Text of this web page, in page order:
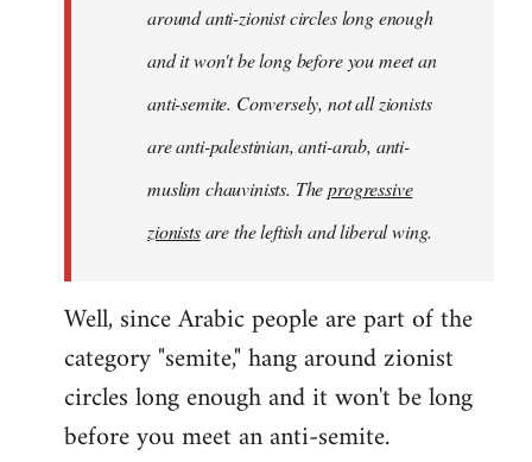
around anti-zionist circles long enough
and it won't be long before you meet an
anti-semite. Conversely, not all zionists
are anti-palestinian, anti-arab, anti-
muslim chauvinists. Theprogressive
zionistsare the leftish and liberal wing.
Well, since Arabic people are part of the
category "semite," hang around zionist
circles long enough and it won't be long
before you meet an anti-semite.